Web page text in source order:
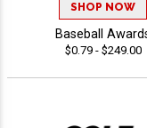
SHOP NOW
Baseball
$0.79 - $249.00